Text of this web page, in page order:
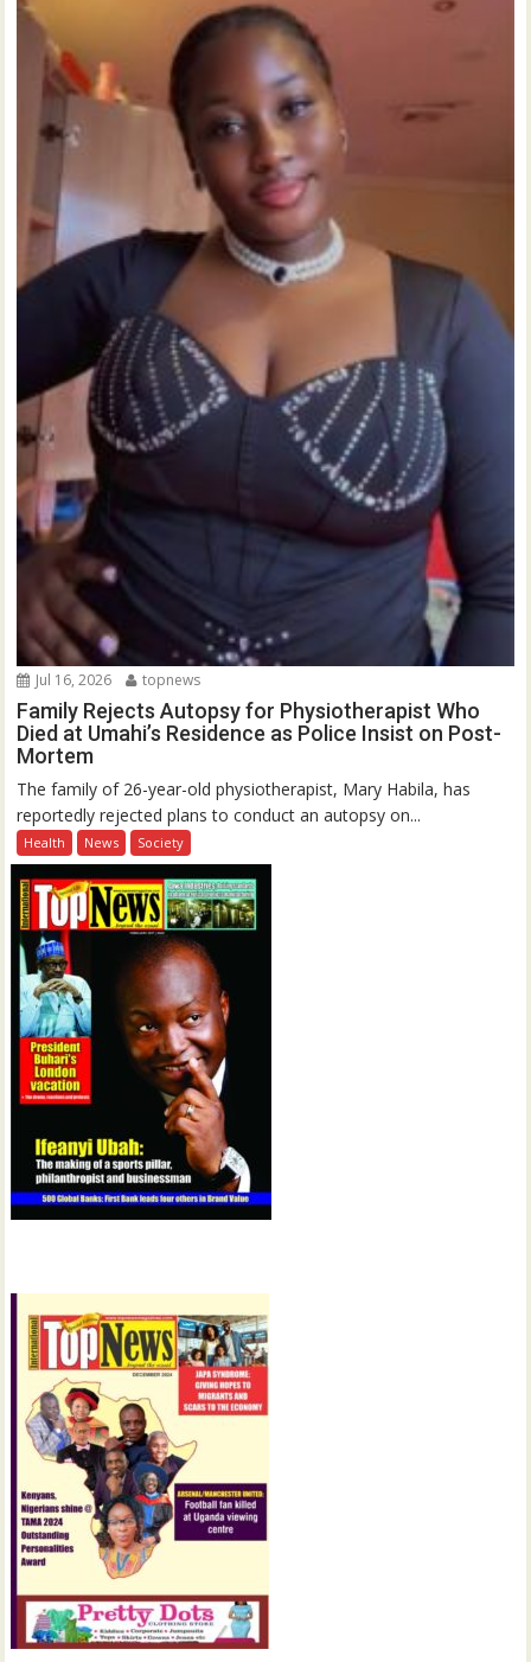
Jul 16, 2026 topnews
Family Rejects Autopsy for Physiotherapist Who
Died at Umahi’s Residence as Police Insist on Post-
Mortem
The family of 26-year-old physiotherapist, Mary Habila, has
reportedly rejected plans to conduct an autopsy on...
Health News Society